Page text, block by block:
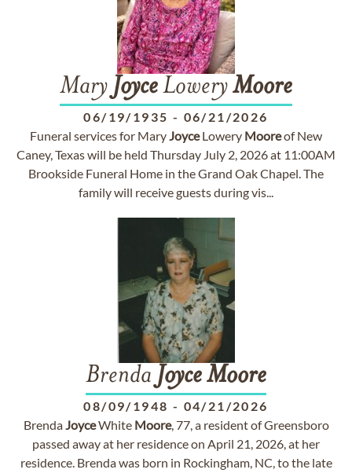
Mary JoyceLoweryMoore
06/19/1935 - 06/21/2026
Funeral services for MaryJoyceLowery Mooreof New
Caney, Texas will be held Thursday July 2, 2026 at 11:00AM
Brookside Funeral Home in the Grand Oak Chapel. The
family will receive guests during vis...
Brenda JoyceMoore
08/09/1948 - 04/21/2026
BrendaJoyceWhite Moore, 77, a resident of Greensboro
passed away at her residence on April 21, 2026, at her
residence. Brenda was born in Rockingham, NC, to the late